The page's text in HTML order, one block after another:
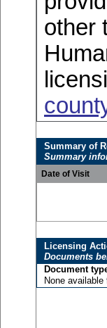
other
Summary of
Summary
Date of Visit
Licensing
Documents
Document
None